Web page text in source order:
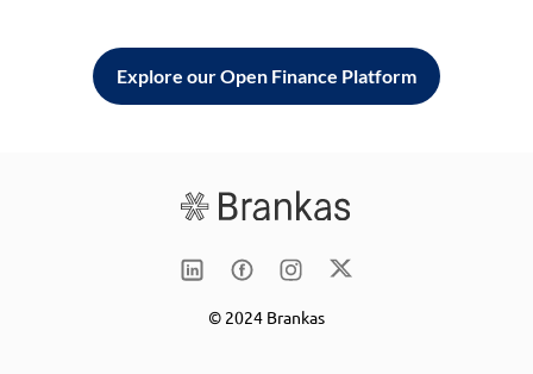
Explore our Open Finance Platform
© 2024 Brankas